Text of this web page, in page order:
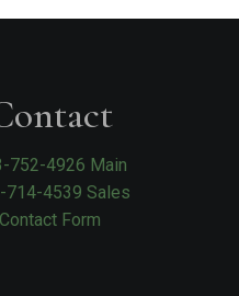
752-4926 Main
714-4539 Sales
Contact Form